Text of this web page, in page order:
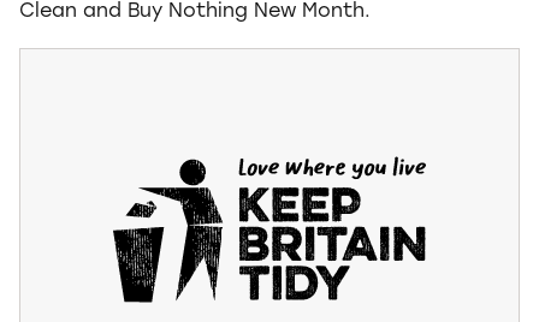
Clean and Buy Nothing New Month.